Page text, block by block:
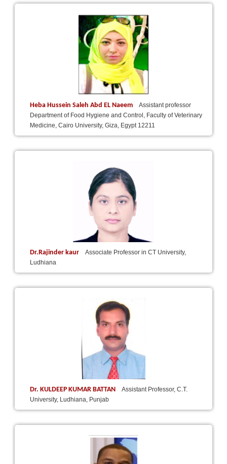
Heba Hussein Saleh Abd EL Naeem
Assistant professor
Department of Food Hygiene and Control, Faculty of Veterinary
Medicine, Cairo University, Giza, Egypt 12211
Dr.Rajinder kaur
Associate Professor in CT University,
Ludhiana
Dr. KULDEEP KUMAR BATTAN
Assistant Professor, C.T.
University, Ludhiana, Punjab